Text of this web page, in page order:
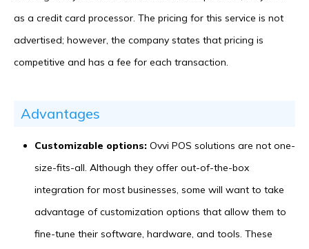
as a credit card processor. The pricing for this service is not
advertised; however, the company states that pricing is
competitive and has a fee for each transaction.
Advantages
Customizable options: Ovvi POS solutions are not one-
size-fits-all. Although they offer out-of-the-box
integration for most businesses, some will want to take
advantage of customization options that allow them to
fine-tune their software, hardware, and tools. These